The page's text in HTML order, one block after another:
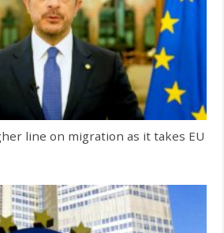
line on migration as it takes EU